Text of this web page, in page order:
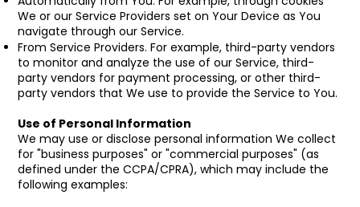
We or our Service Providers set on Your Device as You
navigate through our Service.
From Service Providers. For example, third-party vendors
to monitor and analyze the use of our Service, third-
party vendors for payment processing, or other third-
party vendors that We use to provide the Service to You.
Use of Personal Information
We may use or disclose personal information We collect
for "business purposes" or "commercial purposes" (as
defined under the CCPA/CPRA), which may include the
following examples: